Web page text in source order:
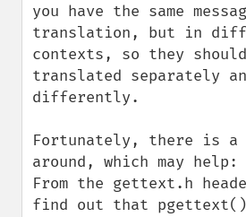
you have the same
translation, but in
contexts, so they
translated separately
differently.
Fortunately, there is a
around, which may help:
From the gettext.h
find out that